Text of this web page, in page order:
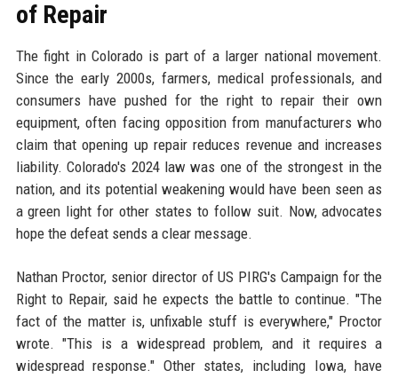
of Repair
The fight in Colorado is part of a larger national movement.
Since the early 2000s, farmers, medical professionals, and
consumers have pushed for the right to repair their own
equipment, often facing opposition from manufacturers who
claim that opening up repair reduces revenue and increases
liability. Colorado's 2024 law was one of the strongest in the
nation, and its potential weakening would have been seen as
a green light for other states to follow suit. Now, advocates
hope the defeat sends a clear message.
Nathan Proctor, senior director of US PIRG's Campaign for the
Right to Repair, said he expects the battle to continue. "The
fact of the matter is, unfixable stuff is everywhere," Proctor
wrote. "This is a widespread problem, and it requires a
widespread response." Other states, including Iowa, have